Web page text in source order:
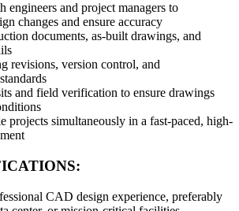
engineers and project managers to
changes and ensure accuracy
documents, as-built drawings, and
revisions, version control, and
and field verification to ensure drawings
projects simultaneously in a fast-paced, high-
CAD design experience, preferably